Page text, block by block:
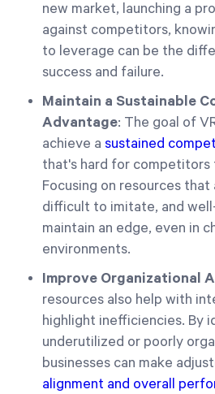
new market, launching a
against competitors,
to leverage can be the
success and failure.
Maintain a Sustainable
Advantage: The goal of
achieve a sustained
that's hard for competitors
Focusing on resources that
difficult to imitate, and
maintain an edge, even in
environments.
Improve Organizational
resources also help with
highlight inefficiencies. By
underutilized or poorly
businesses can make
alignment and overall